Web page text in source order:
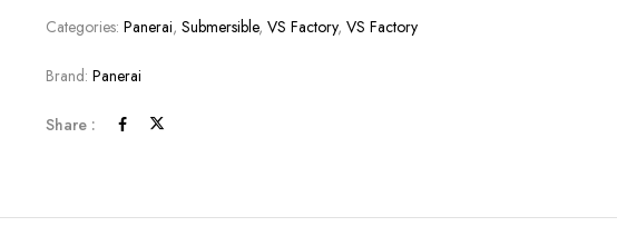
Categories:Panerai,Submersible,VS Factory,VS Factory
Brand:Panerai
Share :